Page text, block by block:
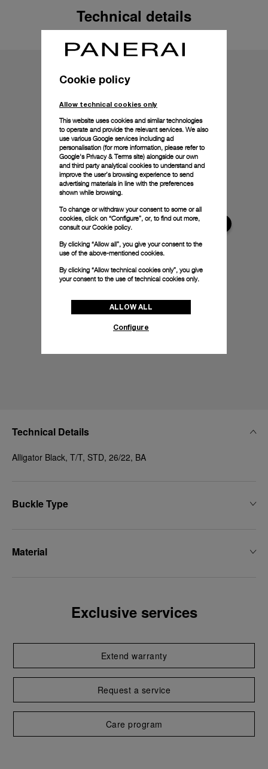
Technical details
Technical Details
Alligator Black, T/T, STD, 26/22, BA
Buckle Type
Material
Exclusive services
Extend warranty
Request a service
Care program
Cookie policy
Allow technical cookies only
This website uses cookies and similar technologies
to operate and provide the relevant services. We also
use various Google services including ad
personalisation (for more information, please refer to
Google's Privacy & Terms site) alongside our own
and third party analytical cookies to understand and
improve the user’s browsing experience to send
advertising materials in line with the preferences
shown while browsing.
To change or withdraw your consent to some or all
cookies, click on “Configure”, or, to find out more,
consult ourCookie policy.
By clicking “Allow all”, you give your consent to the
use of the above-mentioned cookies.
By clicking “Allow technical cookies only”, you give
your consent to the use of technical cookies only.
ALLOW ALL
Configure